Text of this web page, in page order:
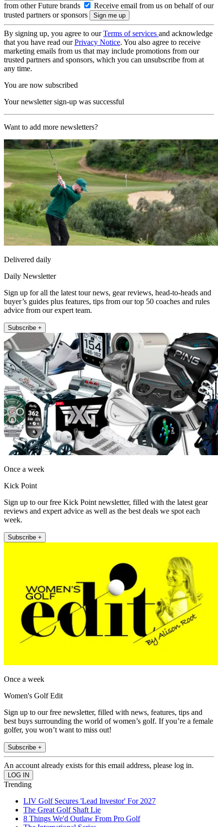
from other Future brands
Receive email from us on behalf of our
trusted partners or sponsors
By signing up, you agree to ourTerms of services and acknowledge
that you have read ourPrivacy Notice. You also agree to receive
marketing emails from us that may include promotions from our
trusted partners and sponsors, which you can unsubscribe from at
any time.
You are now subscribed
Your newsletter sign-up was successful
Want to add more newsletters?
Delivered daily
Daily Newsletter
Sign up for all the latest tour news, gear reviews, head-to-heads and
buyer’s guides plus features, tips from our top 50 coaches and rules
advice from our expert team.
Subscribe +
Once a week
Kick Point
Sign up to our free Kick Point newsletter, filled with the latest gear
reviews and expert advice as well as the best deals we spot each
week.
Subscribe +
Once a week
Women's Golf Edit
Sign up to our free newsletter, filled with news, features, tips and
best buys surrounding the world of women’s golf. If you’re a female
golfer, you won’t want to miss out!
Subscribe +
An account already exists for this email address, please log in.
Trending
LIV Golf Secures 'Lead Investor' For 2027
The Great Golf Shaft Lie
8 Things We'd Outlaw From Pro Golf